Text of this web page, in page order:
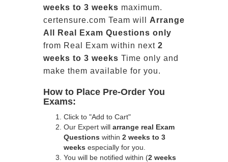
weeks to 3 weeks maximum.
certensure.com Team will Arrange
All
Real
Exam Questions only
from Real Exam within next 2
weeks to 3 weeks Time only and
make them available for you.
How to Place Pre-Order You
Exams:
Click to "Add to Cart"
Our Expert will arrange real Exam
Questions within 2 weeks to 3
weeks especially for you.
You will be notified within (2 weeks